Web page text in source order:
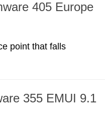
405 Europe
point that falls
355 EMUI 9.1